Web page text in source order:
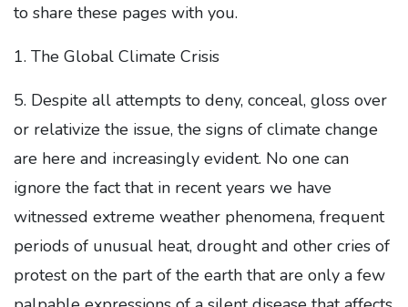
to share these pages with you.
1. The Global Climate Crisis
5. Despite all attempts to deny, conceal, gloss over
or relativize the issue, the signs of climate change
are here and increasingly evident. No one can
ignore the fact that in recent years we have
witnessed extreme weather phenomena, frequent
periods of unusual heat, drought and other cries of
protest on the part of the earth that are only a few